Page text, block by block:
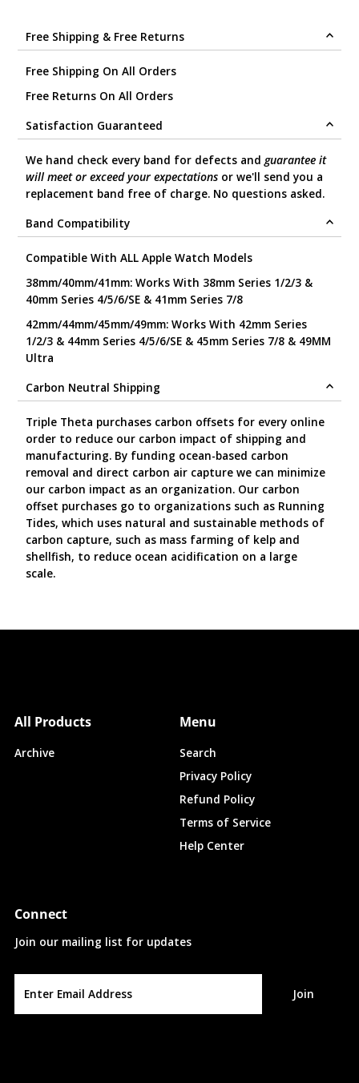
Free Shipping & Free Returns
Free Shipping On All Orders
Free Returns On All Orders
Satisfaction Guaranteed
We hand check every band for defects andguarantee it
will meet or exceed your expectations or we'll send you a
replacement band free of charge. No questions asked.
Band Compatibility
Compatible With ALL Apple Watch Models
38mm/40mm/41mm: Works With 38mm Series 1/2/3 &
40mm Series 4/5/6/SE & 41mm Series 7/8
42mm/44mm/45mm/49mm: Works With 42mm Series
1/2/3 & 44mm Series 4/5/6/SE & 45mm Series 7/8 & 49MM
Ultra
Carbon Neutral Shipping
Triple Theta purchases carbon offsets for every online
order to reduce our carbon impact of shipping and
manufacturing. By funding ocean-based carbon
removal and direct carbon air capture we can minimize
our carbon impact as an organization. Our carbon
offset purchases go to organizations such as Running
Tides, which uses natural and sustainable methods of
carbon capture, such as mass farming of kelp and
shellfish, to reduce ocean acidification on a large
scale.
All Products
Archive
Menu
Search
Privacy Policy
Refund Policy
Terms of Service
Help Center
Connect
Join our mailing list for updates